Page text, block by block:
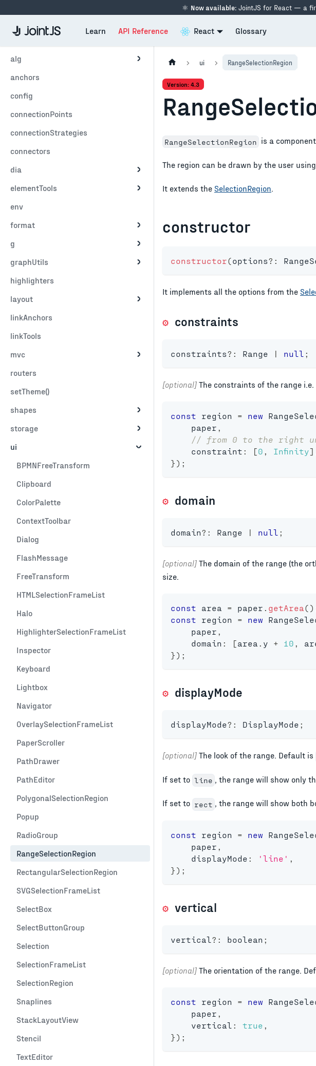
⚛ Now available:JointJS for React — a
Learn API Reference React Glossary
alg
anchors
config
connectionPoints
connectionStrategies
connectors
dia
elementTools
env
format
g
graphUtils
highlighters
layout
linkAnchors
linkTools
mvc
routers
setTheme()
shapes
storage
ui
BPMNFreeTransform
Clipboard
ColorPalette
ContextToolbar
Dialog
FlashMessage
FreeTransform
HTMLSelectionFrameList
Halo
HighlighterSelectionFrameList
Inspector
Keyboard
Lightbox
Navigator
OverlaySelectionFrameList
PaperScroller
PathDrawer
PathEditor
PolygonalSelectionRegion
Popup
RadioGroup
RangeSelectionRegion
RectangularSelectionRegion
SVGSelectionFrameList
SelectBox
SelectButtonGroup
Selection
SelectionFrameList
SelectionRegion
Snaplines
StackLayoutView
Stencil
TextEditor
ui RangeSelectionRegion
Version: 4.3
RangeSelectionRegion is a
The region can be drawn by the user
It extends the SelectionRegion
constructor
constructor(options? :
It implements all the options from the
constraints
constraints? : Range | null ;
[optional] The constraints of the range
const region = new
    paper
,
// from 0 to the right
    constraint
: [0 , Infinity]
} ) ;
domain
domain? : Range | null ;
[optional] The domain of the range (the
size.
const area = paper . getArea ( )
const region = new
    paper
,
    domain
: [area . y + 10 ,
} ) ;
displayMode
displayMode? : DisplayMode ;
[optional] The look of the range. Default is
If set to line , the range will show only
If set to rect , the range will show both
const region = new
    paper
,
    displayMode
: 'line' ,
} ) ;
vertical
vertical ? : boolean ;
[optional] The orientation of the range.
const region = new
    paper
,
    vertical
: true ,
} ) ;